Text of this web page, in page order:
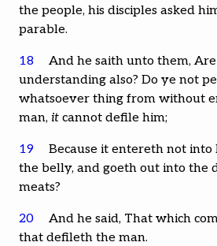
the people, his disciples asked
parable.
18
And he saith unto them,
understanding also? Do ye not
whatsoever thing from without
man, it cannot defile him;
19
Because it entereth not into
the belly, and goeth out into the
meats?
20
And he said, That which
that defileth the man.